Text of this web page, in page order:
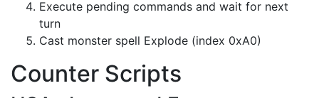
Execute pending commands and wait for next
turn
Cast monster spell Explode (index 0xA0)
Counter Scripts